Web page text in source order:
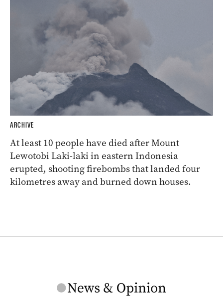
ARCHIVE
At least 10 people have died after Mount
Lewotobi Laki-laki in eastern Indonesia
erupted, shooting firebombs that landed four
kilometres away and burned down houses.